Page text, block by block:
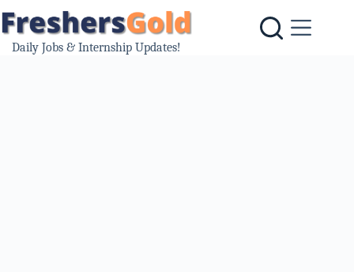
to
content
Daily Jobs & Internship Updates!